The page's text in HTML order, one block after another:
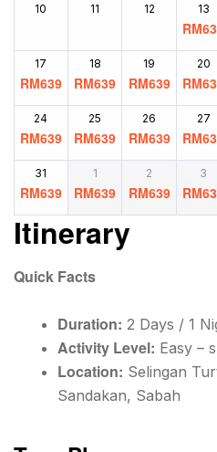
10 11 12 13
RM
17
RM639
18
RM639
19
RM639
20
RM
24
RM639
25
RM639
26
RM639
27
RM
31
RM639
1
RM639
2
RM639
3
RM
Itinerary
Quick Facts
Duration: 2 Days / 1
Activity Level: Easy –
Location: Selingan
Sandakan, Sabah